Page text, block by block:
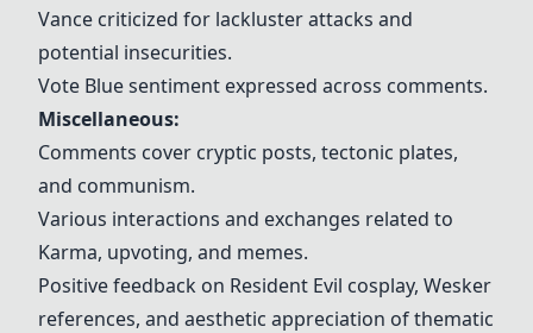
Vance criticized for lackluster attacks and
potential insecurities.
Vote Blue sentiment expressed across comments.
Miscellaneous:
Comments cover cryptic posts, tectonic plates,
and communism.
Various interactions and exchanges related to
Karma, upvoting, and memes.
Positive feedback on Resident Evil cosplay, Wesker
references, and aesthetic appreciation of thematic